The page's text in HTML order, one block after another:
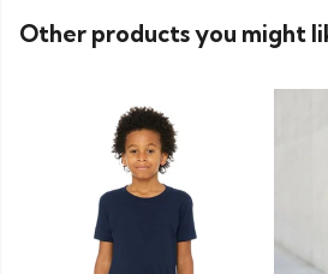
Other products you might